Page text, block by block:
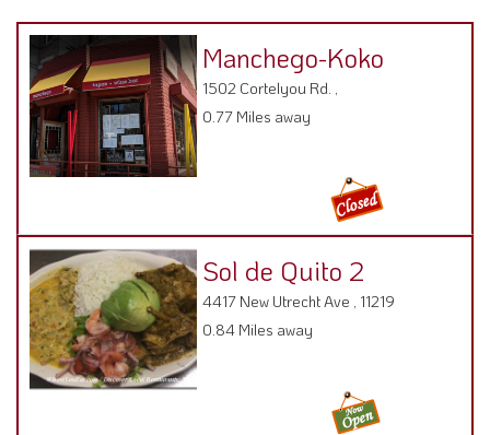
Manchego-Koko
1502 Cortelyou Rd. ,
0.77 Miles away
Sol de Quito 2
4417 New Utrecht Ave , 11219
0.84 Miles away